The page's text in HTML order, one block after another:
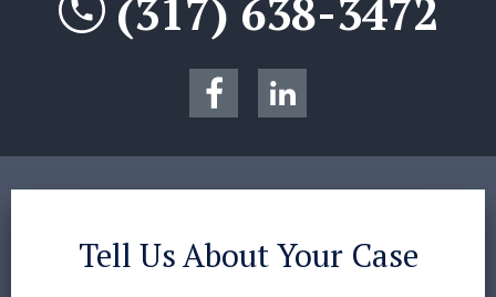
(317) 638-3472
Tell Us About Your Case